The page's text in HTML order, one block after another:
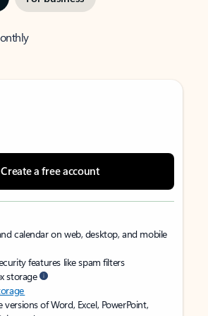
Create a free account
calendar on web, desktop, and mobile
features like spam filters
storage
of Word, Excel, PowerPoint,